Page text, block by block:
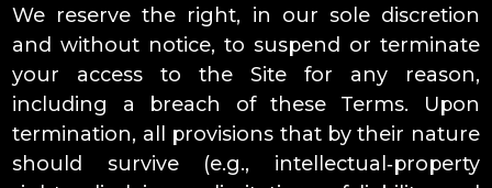
We reserve the right, in our sole discretion
and without notice, to suspend or terminate
your access to the Site for any reason,
including a breach of these Terms. Upon
termination, all provisions that by their nature
should survive (e.g., intellectual‑property